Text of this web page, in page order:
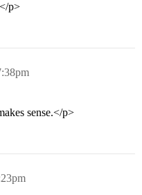
p>
sense.</p>